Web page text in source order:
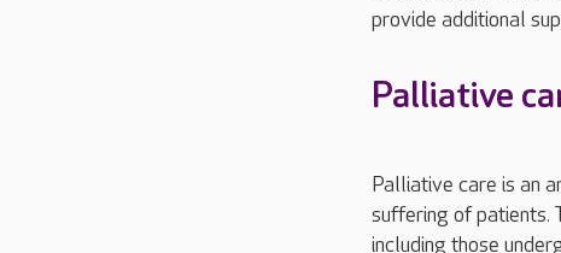
provide additional
Palliative
Palliative care is an
suffering of patients.
including those